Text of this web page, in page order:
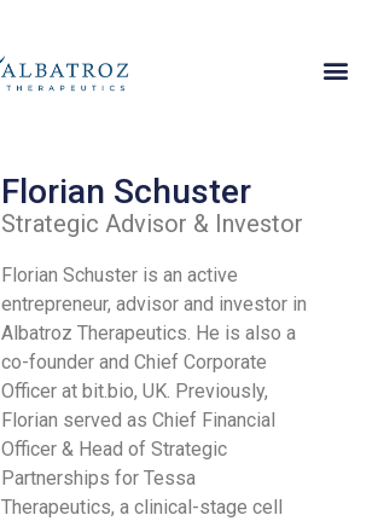
Florian Schuster
Strategic Advisor & Investor
Florian Schuster is an active
entrepreneur, advisor and investor in
Albatroz Therapeutics. He is also a
co-founder and Chief Corporate
Officer at bit.bio, UK. Previously,
Florian served as Chief Financial
Officer & Head of Strategic
Partnerships for Tessa
Therapeutics, a clinical-stage cell